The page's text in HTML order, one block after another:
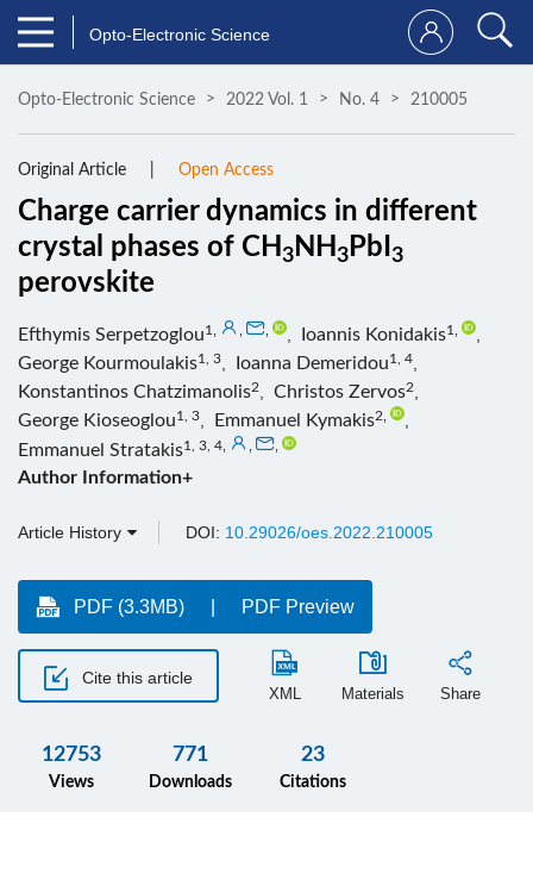
Opto-Electronic Science
Opto-Electronic Science 2022 Vol. 1 No. 4 210005
Original Article Open Access
Charge carrier dynamics in different
crystal phases of CH 3 NH 3 PbI 3
perovskite
Efthymis Serpetzoglou1 Ioannis Konidakis1
George Kourmoulakis1, 3 Ioanna Demeridou1, 4
Konstantinos Chatzimanolis2 Christos Zervos2
George Kioseoglou1, 3 Emmanuel Kymakis2
Emmanuel Stratakis1, 3, 4
Author Information+
Article History DOI: 10.29026/oes.2022.210005
PDF (3.3MB) PDF Preview
Cite this article
XML Materials Share
12753
Views
771
Downloads
23
Citations